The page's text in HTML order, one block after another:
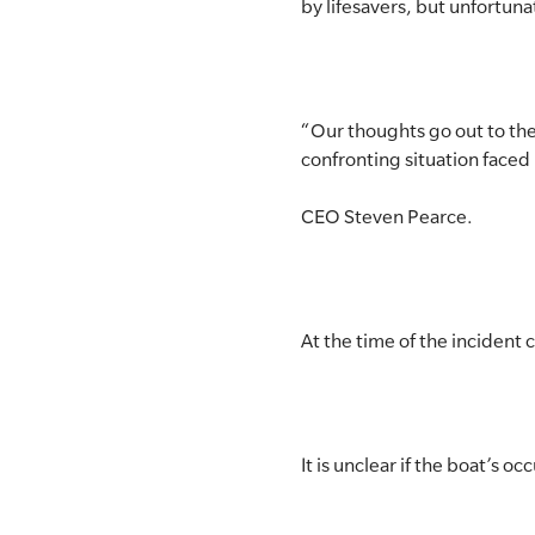
by lifesavers, but
“Our thoughts go out to
confronting situation faced
CEO Steven Pearce.
At the time of the incident
It is unclear if the boat’s